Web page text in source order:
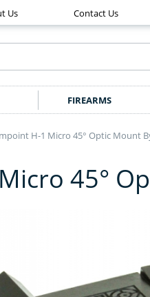
Us Contact Us
FIREARMS
H-1 Micro 45° Optic Mount
45°